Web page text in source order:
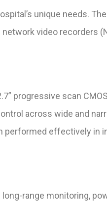
unique needs.
video recorders
progressive scan
across wide and
performed effectively in
range monitoring,